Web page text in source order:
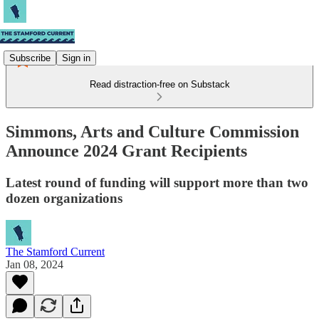
Subscribe Sign in
Read distraction-free on Substack
Simmons, Arts and Culture Commission
Announce 2024 Grant Recipients
Latest round of funding will support more than two
dozen organizations
The Stamford Current
Jan 08, 2024